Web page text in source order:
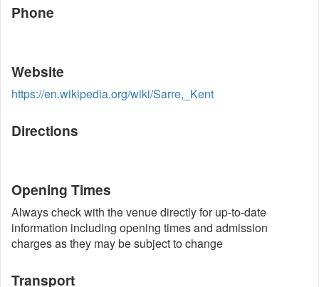
Phone
Website
https://en.wikipedia.org/wiki/Sarre,_Kent
Directions
Opening Times
Always check with the venue directly for up-to-date
information including opening times and admission
charges as they may be subject to change
Transport